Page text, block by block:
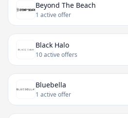
Beyond The Beach
1 active offer
Black Halo
10 active offers
Bluebella
1 active offer